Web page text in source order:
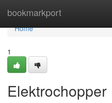
bookmarkport
Home
Home
1
Elektrochopper